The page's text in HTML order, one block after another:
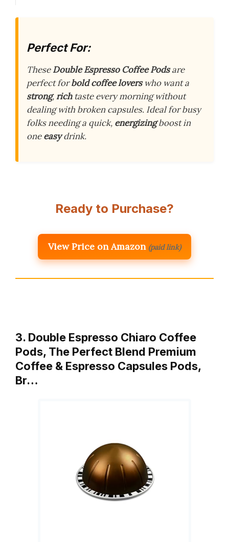
Perfect For:
TheseDouble Espresso Coffee Podsare
perfect forbold coffee loverswho want a
strong,richtaste every morning without
dealing with broken capsules. Ideal for busy
folks needing a quick, energizingboost in
oneeasydrink.
Ready to Purchase?
View Price on Amazon (paid link)
3. Double Espresso Chiaro Coffee
Pods, The Perfect Blend Premium
Coffee & Espresso Capsules Pods,
Br…